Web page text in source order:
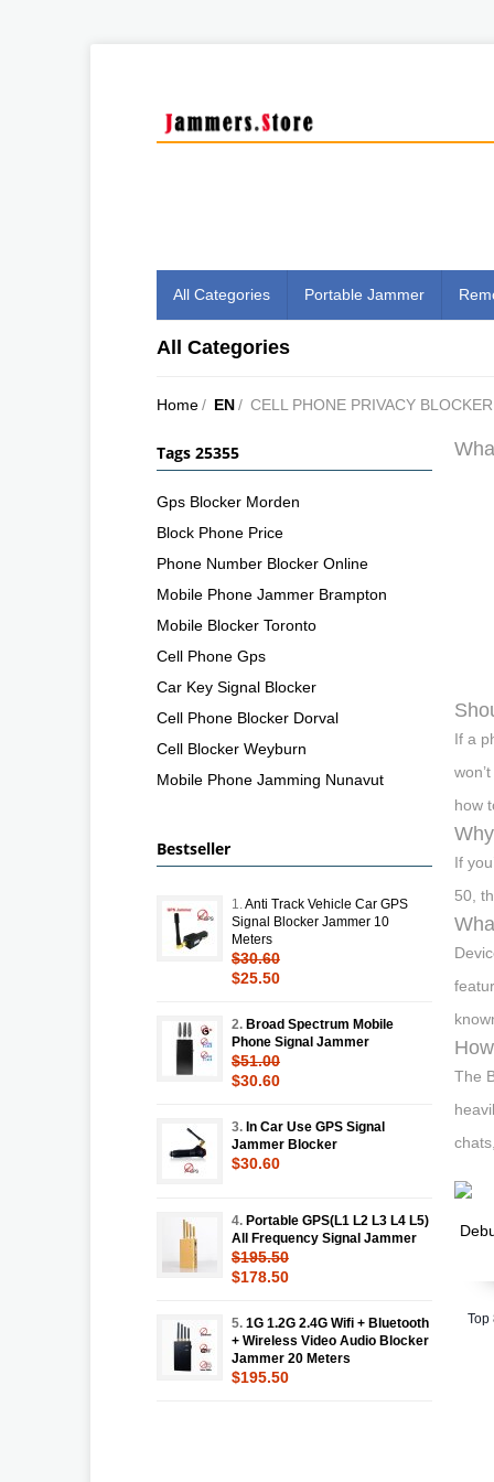
All Categories Portable Jammer
All Categories
Home/ EN/ CELL PHONE PRIVACY BLOCKER
If a
how
If
50,
The
Top
Tags 25355
Gps Blocker Morden
Block Phone Price
Phone Number Blocker Online
Mobile Phone Jammer Brampton
Mobile Blocker Toronto
Cell Phone Gps
Car Key Signal Blocker
Cell Phone Blocker Dorval
Cell Blocker Weyburn
Mobile Phone Jamming Nunavut
Bestseller
1. Anti Track Vehicle Car GPS
Signal Blocker Jammer 10
Meters
$30.60
$25.50
2. Broad Spectrum Mobile
Phone Signal Jammer
$51.00
$30.60
3. In Car Use GPS Signal
Jammer Blocker
$30.60
4. Portable GPS(L1 L2 L3 L4 L5)
All Frequency Signal Jammer
$195.50
$178.50
5. 1G 1.2G 2.4G Wifi + Bluetooth
+ Wireless Video Audio Blocker
Jammer 20 Meters
$195.50